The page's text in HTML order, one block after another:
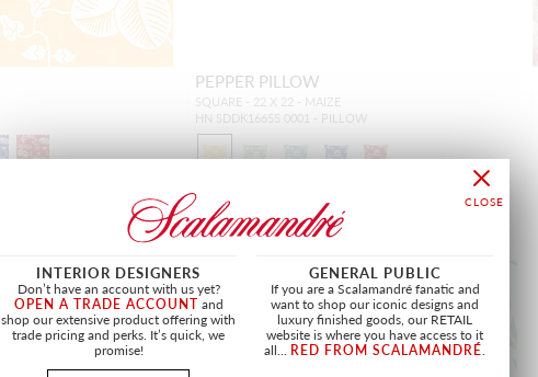
PEPPER PILLOW
SQUARE - 22 X 22 - MAIZE
HN SDDK16655 0001 - PILLOW
INTERIOR DESIGNERS
Don’t have an account with us yet?
OPEN A TRADE ACCOUNT and
shop our extensive product offering with
trade pricing and perks. It’s quick, we
promise!
GENERAL PUBLIC
If you are a Scalamandré fanatic and
want to shop our iconic designs and
luxury finished goods, our RETAIL
website is where you have access to it
all... RED FROM SCALAMANDRÉ.